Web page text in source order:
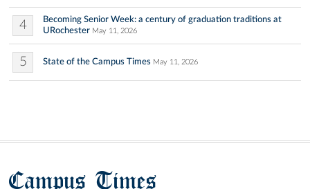
4
Becoming Senior Week: a century of graduation traditions at
URochester May 11, 2026
5 State of the Campus Times May 11, 2026
Campus Times